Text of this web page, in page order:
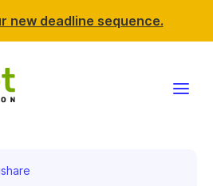
new deadline sequence.